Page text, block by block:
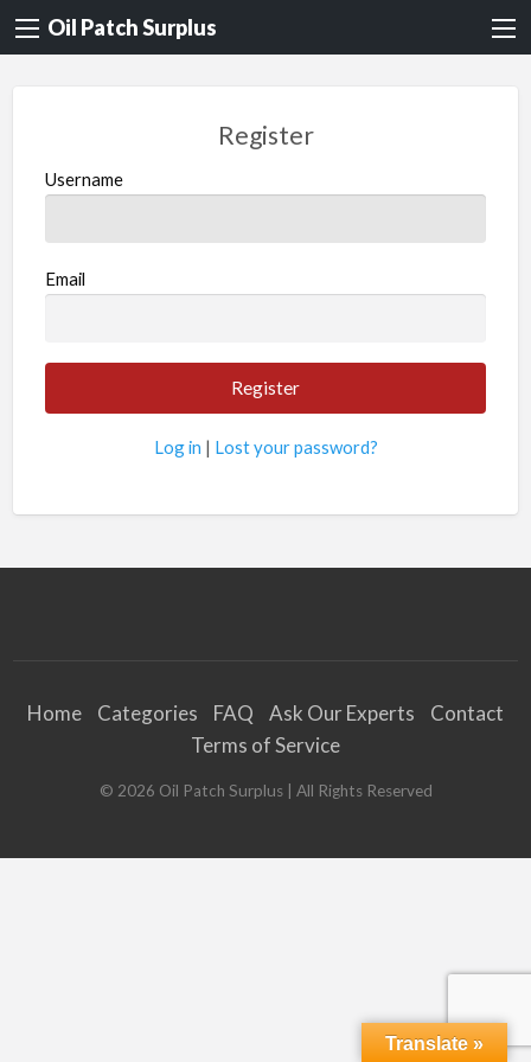
Oil Patch Surplus
Register
Username
Email
Log in | Lost your password?
Home Categories FAQ Ask Our Experts
Contact
Terms of Service
© 2026 Oil Patch Surplus| All Rights Reserved
Translate »